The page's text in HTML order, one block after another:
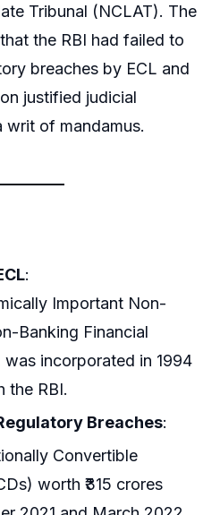
Tribunal (NCLAT). The
the RBI had failed to
breaches by ECL and
justified judicial
writ of mandamus.
:
Important Non-
Banking Financial
incorporated in 1994
the RBI.
Breaches:
Convertible
worth ₹315 crores